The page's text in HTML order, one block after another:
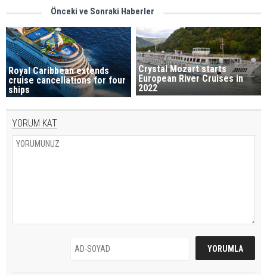
Önceki ve Sonraki Haberler
Royal Caribbean extends
cruise cancellations for four
ships
Crystal Mozart starts
European River Cruises in
2022
YORUM KAT